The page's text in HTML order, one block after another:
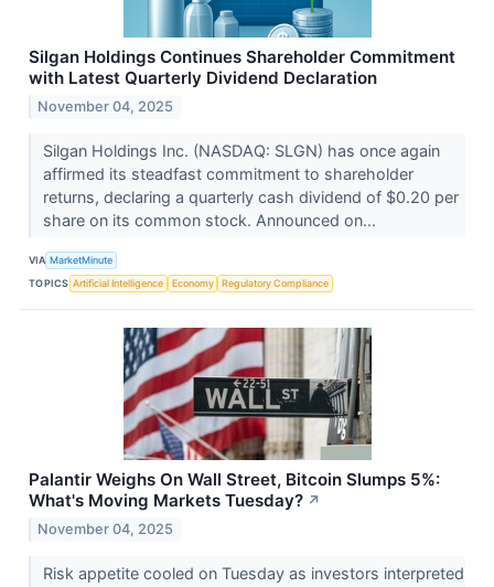
Silgan Holdings Continues Shareholder Commitment
with Latest Quarterly Dividend Declaration
November 04, 2025
Silgan Holdings Inc. (NASDAQ: SLGN) has once again
affirmed its steadfast commitment to shareholder
returns, declaring a quarterly cash dividend of $0.20 per
share on its common stock. Announced on...
VIA MarketMinute
TOPICS Artificial Intelligence Economy Regulatory Compliance
Palantir Weighs On Wall Street, Bitcoin Slumps 5%:
What's Moving Markets Tuesday? ↗
November 04, 2025
Risk appetite cooled on Tuesday as investors interpreted